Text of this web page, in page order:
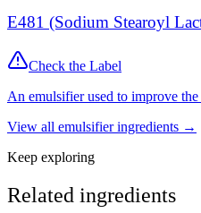
E481 (Sodium Stearoyl
Check the Label
An emulsifier used to improve
View all emulsifieringredients →
Keep exploring
Related ingredients